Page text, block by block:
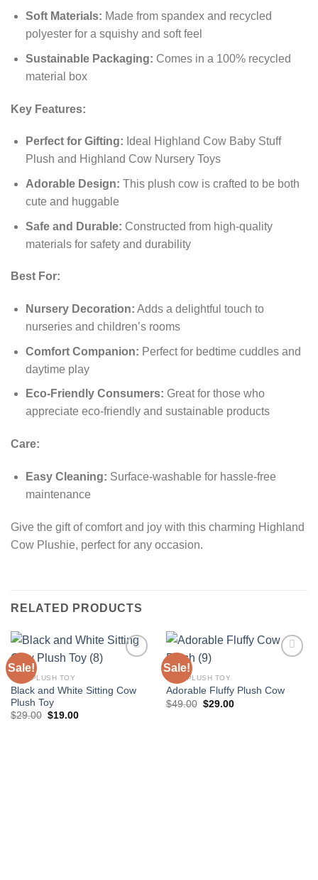
Soft Materials: Made from spandex and recycled
polyester for a squishy and soft feel
Sustainable Packaging: Comes in a 100% recycled
material box
Key Features:
Perfect for Gifting: Ideal Highland Cow Baby Stuff
Plush and Highland Cow Nursery Toys
Adorable Design: This plush cow is crafted to be both
cute and huggable
Safe and Durable: Constructed from high-quality
materials for safety and durability
Best For:
Nursery Decoration: Adds a delightful touch to
nurseries and children’s rooms
Comfort Companion: Perfect for bedtime cuddles and
daytime play
Eco-Friendly Consumers: Great for those who
appreciate eco-friendly and sustainable products
Care:
Easy Cleaning: Surface-washable for hassle-free
maintenance
Give the gift of comfort and joy with this charming Highland
Cow Plushie, perfect for any occasion.
RELATED PRODUCTS
Sale!
Add to
COW PLUSH TOY
Black and White Sitting Cow
Plush Toy
$29.00 Original
$19.00Current
Sale!
Add to
COW PLUSH TOY
Adorable Fluffy Plush Cow
$49.00 Original
$29.00Current